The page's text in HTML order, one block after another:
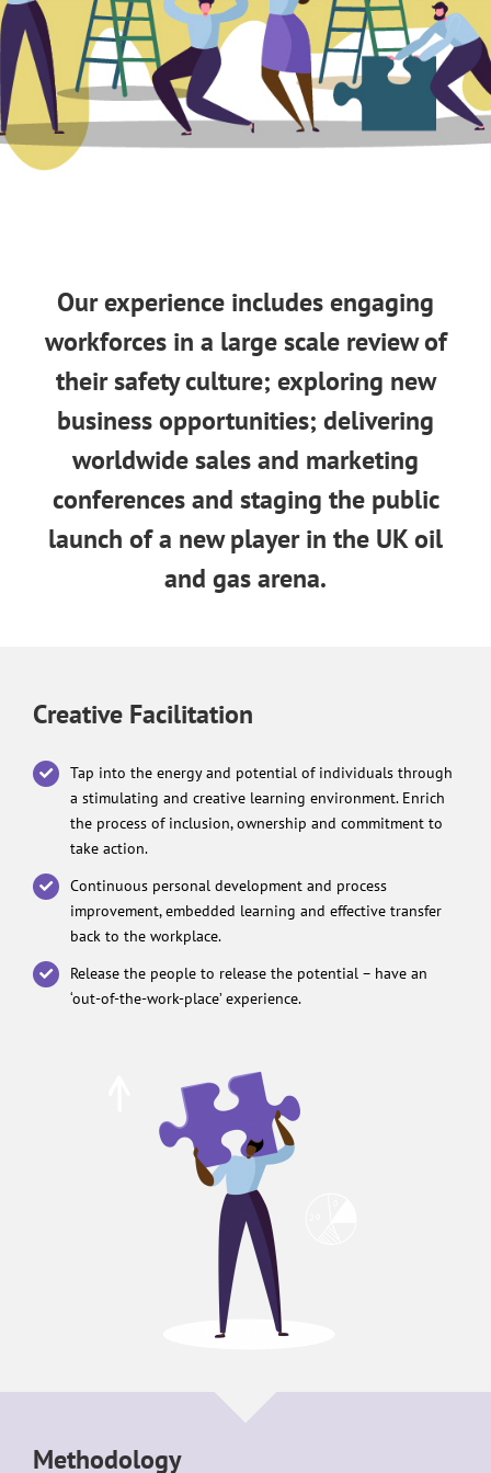
Our experience includes engaging
workforces in a large scale review of
their safety culture; exploring new
business opportunities; delivering
worldwide sales and marketing
conferences and staging the public
launch of a new player in the UK oil
and gas arena.
Creative Facilitation
Tap into the energy and potential of individuals through
a stimulating and creative learning environment. Enrich
the process of inclusion, ownership and commitment to
take action.
Continuous personal development and process
improvement, embedded learning and effective transfer
back to the workplace.
Release the people to release the potential – have an
‘out-of-the-work-place’ experience.
Methodology